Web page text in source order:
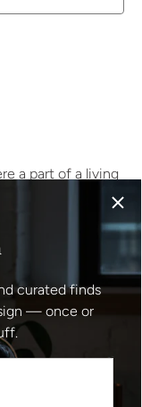
a part of a living
a typical
The
foam, plywood
All in good
of age and
Width: 80 cm
the
curated finds
— once or